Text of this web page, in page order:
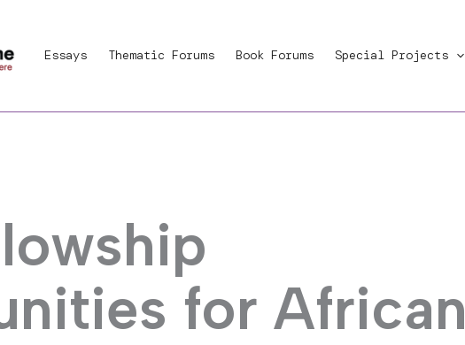
Essays Thematic Forums Book Forums Special Projects
for African